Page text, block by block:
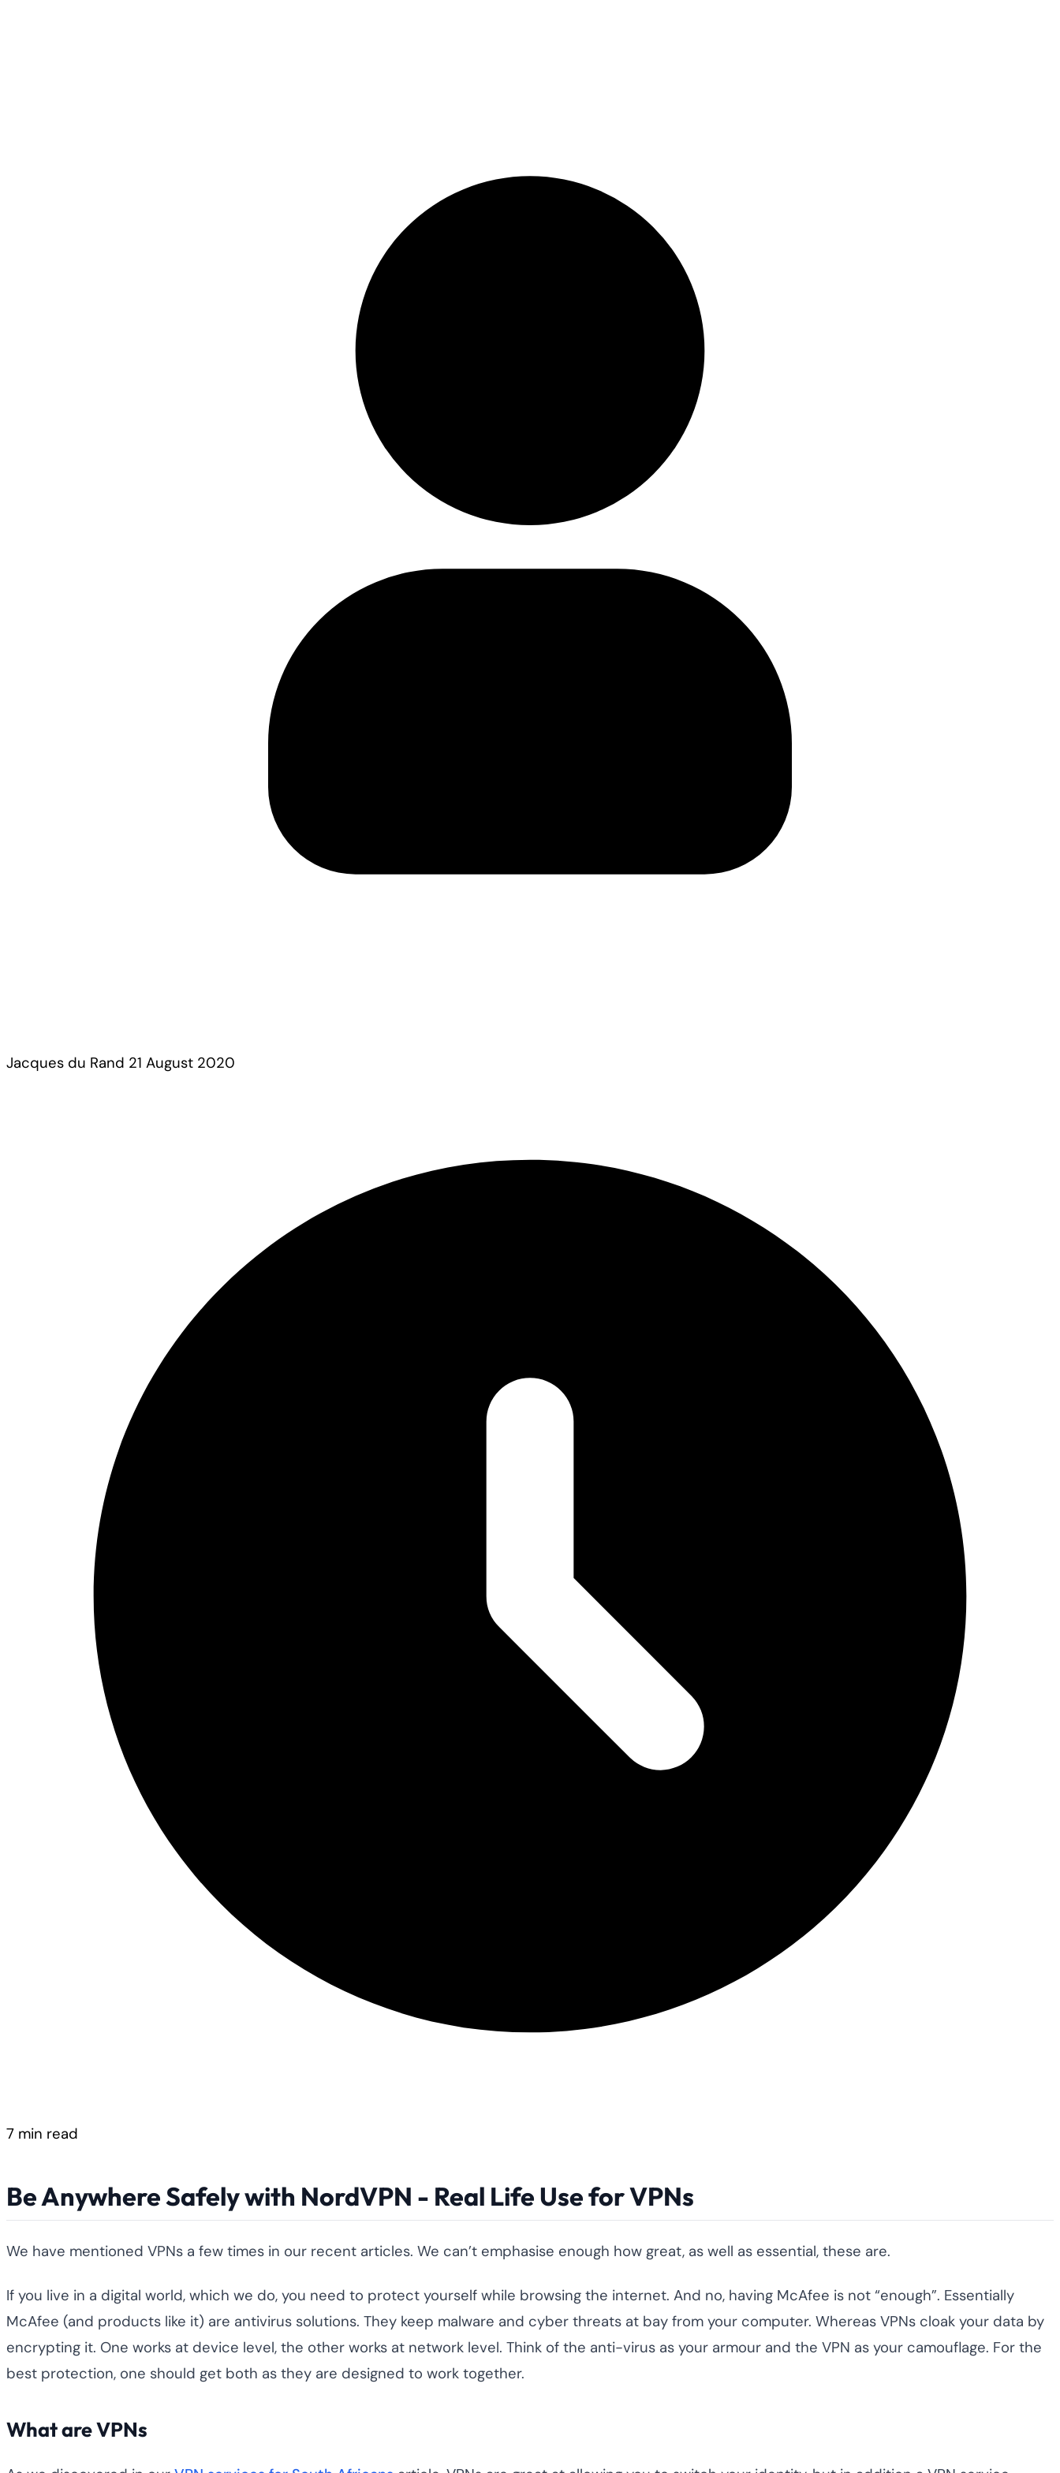
Jacques du Rand 21 August 2020
7 min read
Be Anywhere Safely with NordVPN - Real Life Use for VPNs
We have mentioned VPNs a few times in our recent articles. We can’t emphasise enough how great, as well as essential, these are.
If you live in a digital world, which we do, you need to protect yourself while browsing the internet. And no, having McAfee is not “enough”. Essentially
McAfee (and products like it) are antivirus solutions. They keep malware and cyber threats at bay from your computer. Whereas VPNs cloak your data by
encrypting it. One works at device level, the other works at network level. Think of the anti-virus as your armour and the VPN as your camouflage. For the
best protection, one should get both as they are designed to work together.
What are VPNs